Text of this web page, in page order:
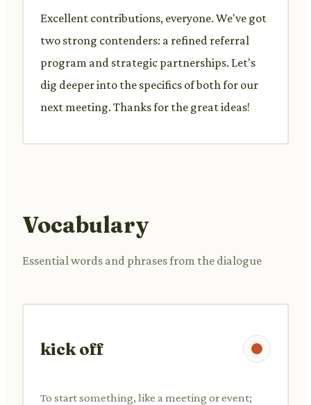
Excellent contributions, everyone. We've got
two strong contenders: a refined referral
program and strategic partnerships. Let's
dig deeper into the specifics of both for our
next meeting. Thanks for the great ideas!
Vocabulary
Essential words and phrases from the dialogue
kick off
To start something, like a meeting or event;